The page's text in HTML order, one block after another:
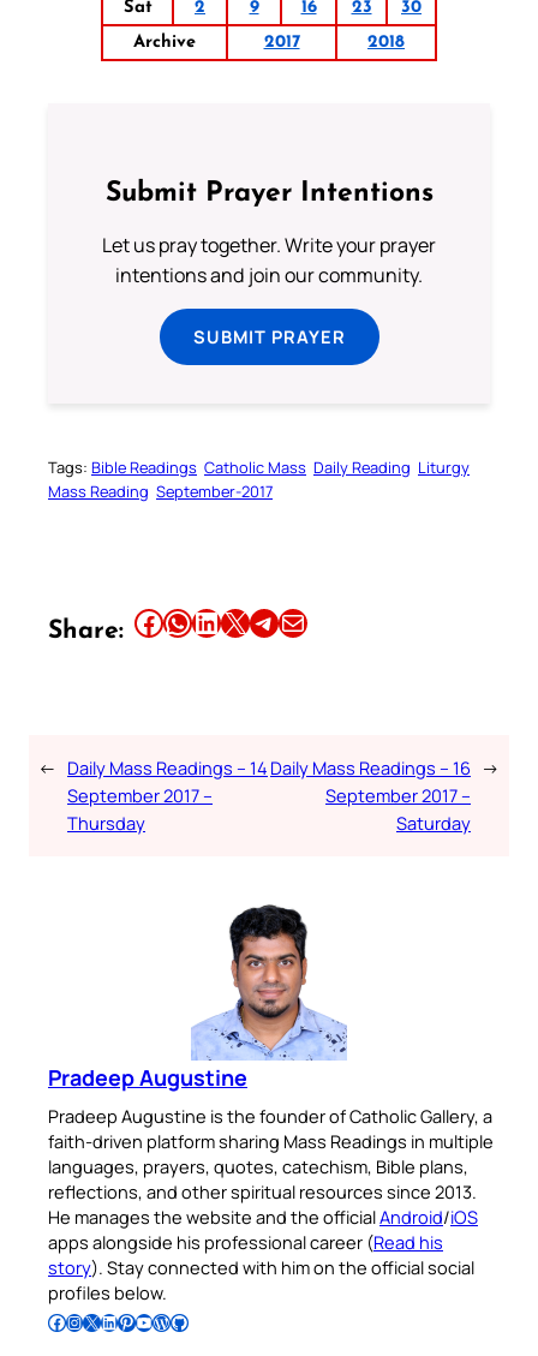
Sat 2 9 16 23
30
Archive
2017 2018
Submit Prayer Intentions
Let us pray together. Write your prayer
intentions and join our community.
SUBMIT PRAYER
Tags: Bible Readings Catholic Mass Daily Reading Liturgy
Mass Reading September-2017
Share: Share this article on Facebook Share this article on WhatsApp Share this article on LinkedIn Share this article on X Share this article on TelegramEmail this Article
← Daily Mass Readings – 14
September 2017 –
Thursday
Daily Mass Readings – 16
September 2017 –
Saturday
→
Pradeep Augustine
Pradeep Augustine is the founder of Catholic Gallery, a
faith-driven platform sharing Mass Readings in multiple
languages, prayers, quotes, catechism, Bible plans,
reflections, and other spiritual resources since 2013.
He manages the website and the officialAndroid/iOS
apps alongside his professional career (Read his
story). Stay connected with him on the official social
profiles below.
Follow Pradeep on Facebook Follow Pradeep on InstagramFollow Pradeep on X Follow Pradeep on LinkedIn Follow Pradeep on Pinterest Subscribe to Pradeep’s Youtube Channel Follow Pradeep on WordPress Follow Pradeep on GitHub